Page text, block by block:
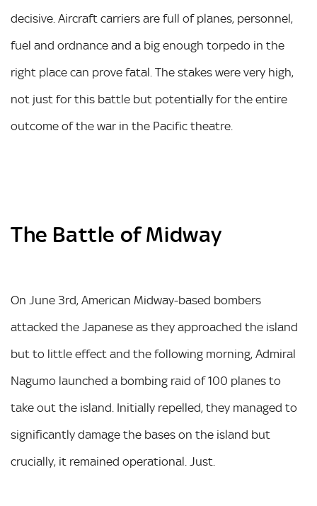
decisive. Aircraft carriers are full of planes, personnel,
fuel and ordnance and a big enough torpedo in the
right place can prove fatal. The stakes were very high,
not just for this battle but potentially for the entire
outcome of the war in the Pacific theatre.
The Battle of Midway
On June 3rd, American Midway-based bombers
attacked the Japanese as they approached the island
but to little effect and the following morning, Admiral
Nagumo launched a bombing raid of 100 planes to
take out the island. Initially repelled, they managed to
significantly damage the bases on the island but
crucially, it remained operational. Just.